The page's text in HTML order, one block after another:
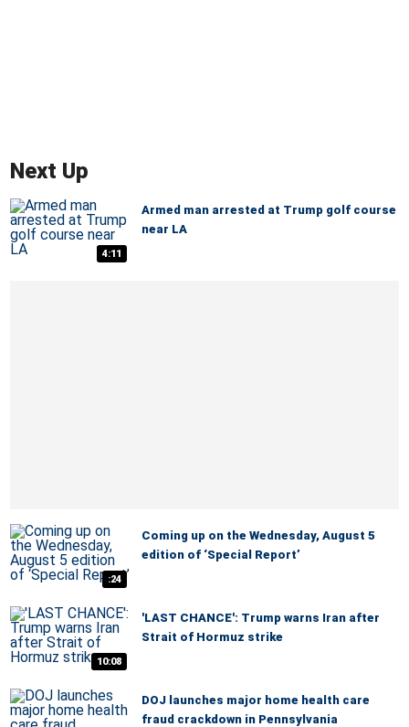
Next Up
4:11
Armed man arrested at Trump golf course
near LA
:24
Coming up on the Wednesday, August 5
edition of ‘Special Report’
10:08
'LAST CHANCE': Trump warns Iran after
Strait of Hormuz strike
DOJ launches major home health care
fraud crackdown in Pennsylvania